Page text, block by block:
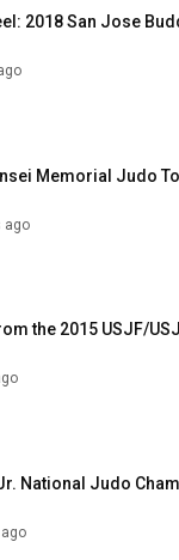
2018 San Jose
Memorial Judo
ago
the 2015 USJF/
National Judo